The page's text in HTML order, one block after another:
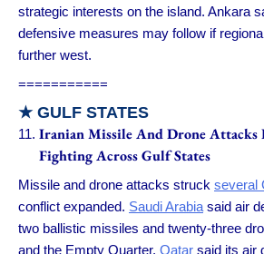
strategic interests on the island. Ankara
defensive measures may follow if
further west.
===========
★ GULF STATES
Iranian Missile And Drone Attacks
Fighting Across Gulf States
Missile and drone attacks struck several
conflict expanded. Saudi Arabia said air
two ballistic missiles and twenty-three
and the Empty Quarter. Qatar said its air